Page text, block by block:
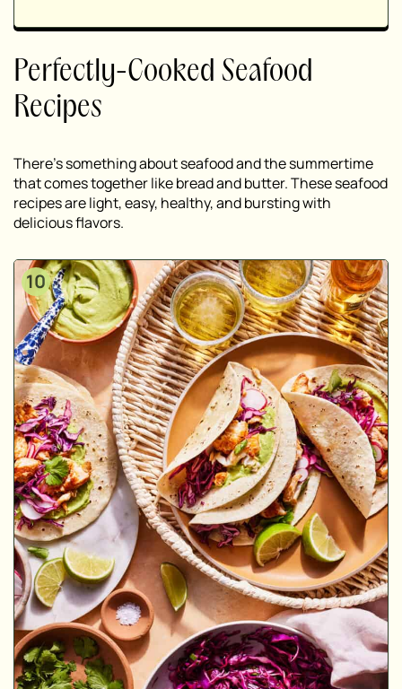
Perfectly-Cooked Seafood
Recipes
There’s something about seafood and the summertime
that comes together like bread and butter. These seafood
recipes are light, easy, healthy, and bursting with
delicious flavors.
10